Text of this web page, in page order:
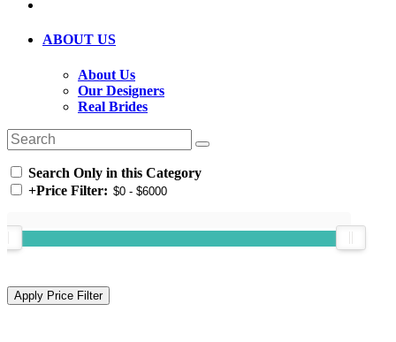
ABOUT US
About Us
Our Designers
Real Brides
Search Only in this Category
+Price Filter: